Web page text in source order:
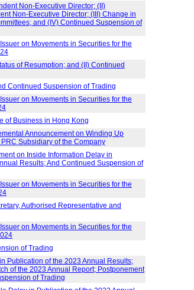
Non-Executive Director; (II)
Non-Executive Director; (III) Change in
and (IV) Continued Suspension of
on Movements in Securities for the
of Resumption; and (II) Continued
Continued Suspension of Trading
on Movements in Securities for the
of Business in Hong Kong
Announcement on Winding Up
Subsidiary of the Company
on Inside Information Delay in
Results; And Continued Suspension of
on Movements in Securities for the
Authorised Representative and
on Movements in Securities for the
of Trading
Publication of the 2023 Annual Results;
of the 2023 Annual Report; Postponement
of Trading